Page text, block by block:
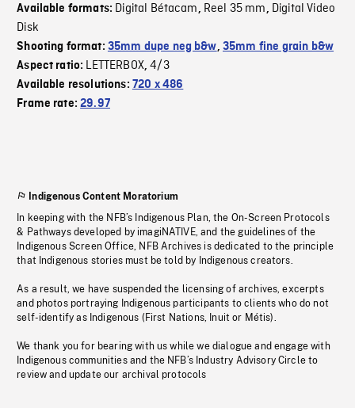
Available formats: Digital Bétacam, Reel 35 mm, Digital Video
Disk
Shooting format: 35mm dupe neg b&w, 35mm fine grain b&w
Aspect ratio: LETTERBOX,4/3
Available resolutions: 720 x 486
Frame rate:29.97
Indigenous Content Moratorium
In keeping with the NFB’s Indigenous Plan, the On-Screen Protocols
& Pathways developed by imagiNATIVE, and the guidelines of the
Indigenous Screen Office, NFB Archives is dedicated to the principle
that Indigenous stories must be told by Indigenous creators.
As a result, we have suspended the licensing of archives, excerpts
and photos portraying Indigenous participants to clients who do not
self-identify as Indigenous (First Nations, Inuit or Métis).
We thank you for bearing with us while we dialogue and engage with
Indigenous communities and the NFB’s Industry Advisory Circle to
review and update our archival protocols